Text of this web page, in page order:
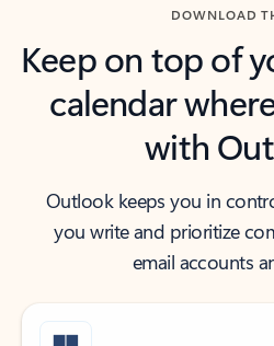
DOWNLOAD
Keep on top of
calendar
with
Outlook keeps you in
you write and prioritize
email accounts